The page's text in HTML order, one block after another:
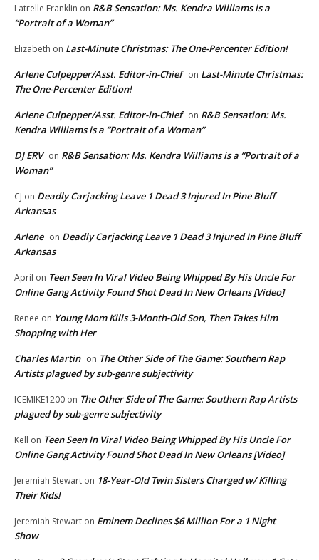
Latrelle Franklin on R&B Sensation: Ms. Kendra Williams is a
“Portrait of a Woman”
Elizabeth on Last-Minute Christmas: The One-Percenter Edition!
Arlene Culpepper/Asst. Editor-in-Chief on Last-Minute Christmas:
The One-Percenter Edition!
Arlene Culpepper/Asst. Editor-in-Chief on R&B Sensation: Ms.
Kendra Williams is a “Portrait of a Woman”
DJ ERV on R&B Sensation: Ms. Kendra Williams is a “Portrait of a
Woman”
CJ on Deadly Carjacking Leave 1 Dead 3 Injured In Pine Bluff
Arkansas
Arlene on Deadly Carjacking Leave 1 Dead 3 Injured In Pine Bluff
Arkansas
April on Teen Seen In Viral Video Being Whipped By His Uncle For
Online Gang Activity Found Shot Dead In New Orleans [Video]
Renee on Young Mom Kills 3-Month-Old Son, Then Takes Him
Shopping with Her
Charles Martin on The Other Side of The Game: Southern Rap
Artists plagued by sub-genre subjectivity
ICEMIKE1200 on The Other Side of The Game: Southern Rap Artists
plagued by sub-genre subjectivity
Kell on Teen Seen In Viral Video Being Whipped By His Uncle For
Online Gang Activity Found Shot Dead In New Orleans [Video]
Jeremiah Stewart on 18-Year-Old Twin Sisters Charged w/ Killing
Their Kids!
Jeremiah Stewart on Eminem Declines $6 Million For a 1 Night
Show